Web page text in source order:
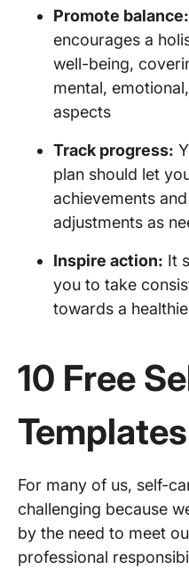
Promote balance:
encourages a
well-being,
mental,
aspects
Track progress:
plan should let
achievements
adjustments as
Inspire action: It
you to take
towards a
10 Free
Templates
For many of us, self-
challenging because
by the need to meet
professional